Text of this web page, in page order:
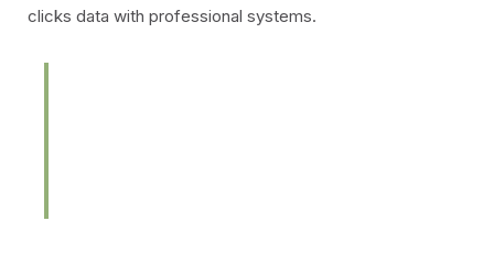
clicks data with professional systems.